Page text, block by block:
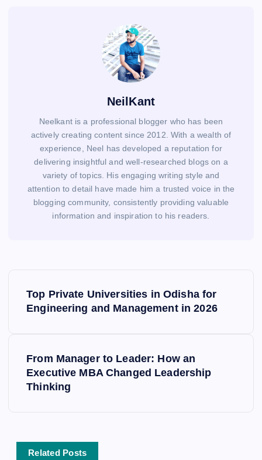
NeilKant
Neelkant is a professional blogger who has been
actively creating content since 2012. With a wealth of
experience, Neel has developed a reputation for
delivering insightful and well-researched blogs on a
variety of topics. His engaging writing style and
attention to detail have made him a trusted voice in the
blogging community, consistently providing valuable
information and inspiration to his readers.
Top Private Universities in Odisha for
Engineering and Management in 2026
From Manager to Leader: How an
Executive MBA Changed Leadership
Thinking
Related Posts